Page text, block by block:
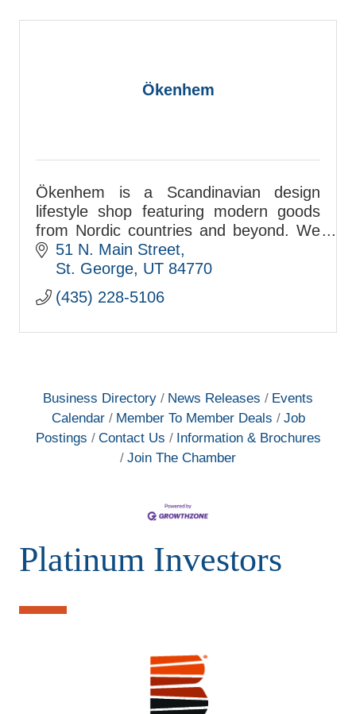
Ökenhem
Ökenhem is a Scandinavian design
lifestyle shop featuring modern goods
from Nordic countries and beyond. We
carry furniture, decor, lighting, kitchen,
apparel, stationery, gifts, and more.
51 N. Main Street
St. George UT 84770
(435) 228-5106
Business Directory News Releases
Events
Calendar
Member To Member Deals
Job
Postings
Contact Us
Information & Brochures
Join The Chamber
Platinum Investors